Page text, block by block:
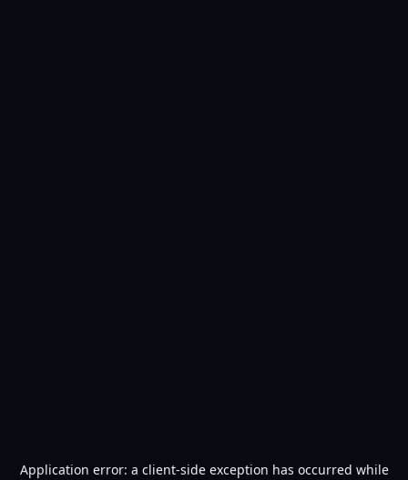
Application error: a client-side exception has occurred while